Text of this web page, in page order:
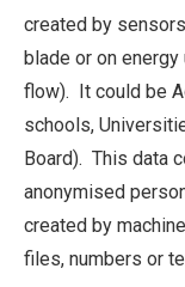
created by
blade or on
flow). It could be
schools,
Board). This data
anonymised
created by
files, numbers or